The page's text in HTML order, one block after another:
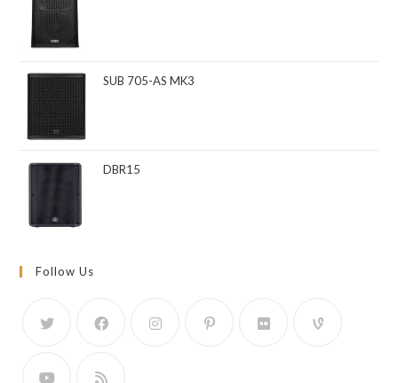
SUB 705-AS MK3
DBR15
Follow Us